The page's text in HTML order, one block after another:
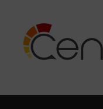
content